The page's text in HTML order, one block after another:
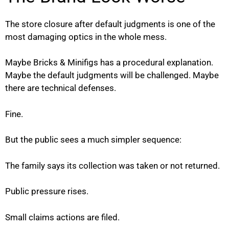
The store closure after default judgments is one of the
most damaging optics in the whole mess.
Maybe Bricks & Minifigs has a procedural explanation.
Maybe the default judgments will be challenged. Maybe
there are technical defenses.
Fine.
But the public sees a much simpler sequence:
The family says its collection was taken or not returned.
Public pressure rises.
Small claims actions are filed.